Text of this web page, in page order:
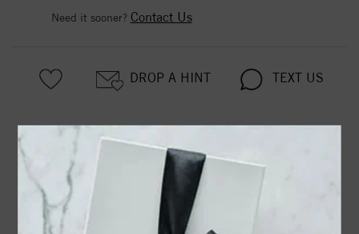
Need it sooner? Contact Us
DROP A HINT TEXT US
PRODUCT DETAILS
3-PRONG 14K WHITE GOLD MARTINI-STYLE ROUND
DIAMOND STUD EARRINGS WITH FRICTION BACKS